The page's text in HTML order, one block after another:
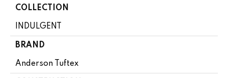
COLLECTION
INDULGENT
BRAND
Anderson Tuftex